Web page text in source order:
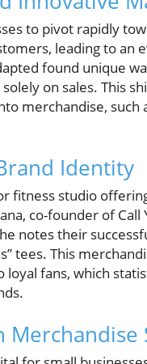
to pivot rapidly
leading to an
found unique
on sales. This
merchandise, such
Identity
fitness studio
co-founder of
notes their
tees. This
fans, which
Merchandise